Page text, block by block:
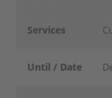
Services
Until / Date